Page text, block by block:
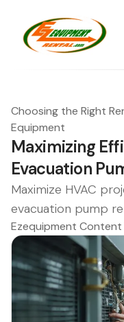
Choosing the Right
Equipment
Maximizing
Evacuation
Maximize HVAC
evacuation pump
Ezequipment Content